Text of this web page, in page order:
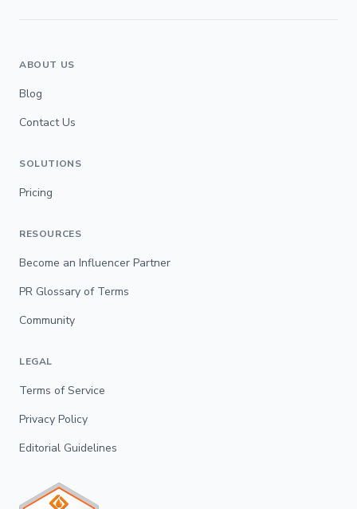
ABOUT US
Blog
Contact Us
SOLUTIONS
Pricing
RESOURCES
Become an Influencer Partner
PR Glossary of Terms
Community
LEGAL
Terms of Service
Privacy Policy
Editorial Guidelines